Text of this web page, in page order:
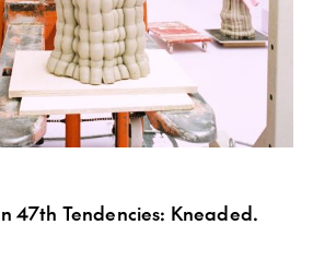
47th Tendencies: Kneaded.